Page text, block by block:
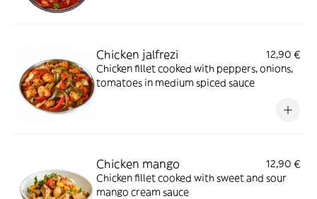
Chicken jalfrezi
12,90 €
Chicken fillet cooked with peppers, onions,
tomatoes in medium spiced sauce
Chicken mango
12,90 €
Chicken fillet cooked with sweet and sour
mango cream sauce